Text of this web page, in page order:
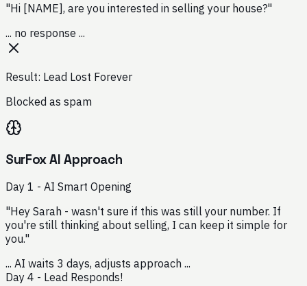
"Hi [NAME], are you interested in selling your house?"
... no response ...
Result: Lead Lost Forever
Blocked as spam
SurFox AI Approach
Day 1 - AI Smart Opening
"Hey Sarah - wasn't sure if this was still your number. If
you're still thinking about selling, I can keep it simple for
you."
... AI waits 3 days, adjusts approach ...
Day 4 - Lead Responds!